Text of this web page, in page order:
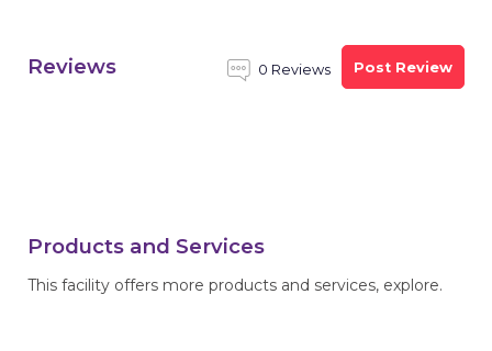
Reviews 0 Reviews Post Review
Products and Services
This facility offers more products and services, explore.